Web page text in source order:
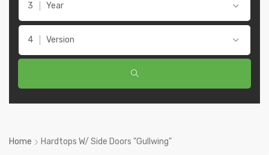
Year
Version
Home Hardtops W/ Side Doors "Gullwing"